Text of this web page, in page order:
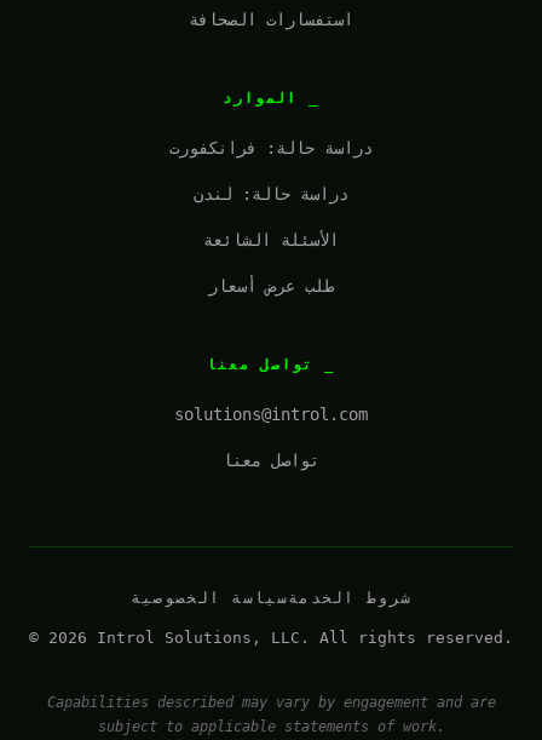
استفسارات الصحافة
دراسة حالة: فرانكفورت
دراسة حالة: لندن
الأسئلة الشائعة
طلب عرض أسعار
solutions@introl.com
تواصل معنا
سياسة الخصوصيةشروط الخدمة
© 2026 Introl Solutions, LLC. All rights reserved.
Capabilities described may vary by engagement and are
subject to applicable statements of work.